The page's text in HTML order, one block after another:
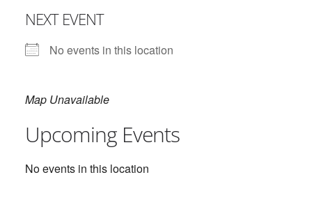
NEXT EVENT
No events in this location
Map Unavailable
Upcoming Events
No events in this location